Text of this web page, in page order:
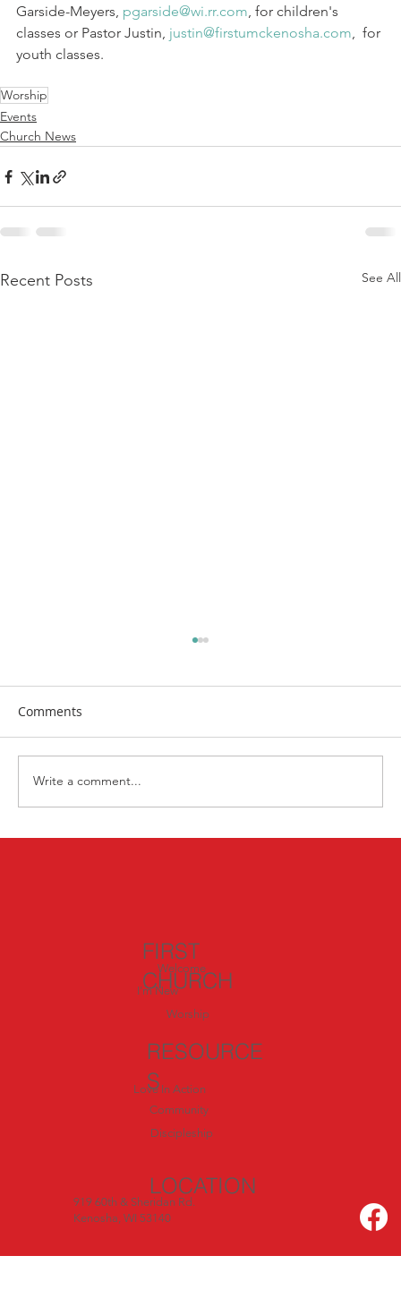
Garside-Meyers, pgarside@wi.rr.com, for children's
classes or Pastor Justin, justin@firstumckenosha.com,  for
youth classes.
Worship
Events
Church News
Recent Posts See All
Comments
Write a comment...
FIRST
CHURCH
Welcome
I'm New
Worship
RESOURCE
S
LOCATION
Love In Action
Discipleship
919 60th & Sheridan Rd.
Kenosha, WI 53140
Community